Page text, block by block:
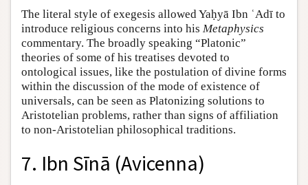
The literal style of exegesis allowed Yaḥyā Ibn ʿAdī to
introduce religious concerns into his Metaphysics
commentary. The broadly speaking “Platonic”
theories of some of his treatises devoted to
ontological issues, like the postulation of divine forms
within the discussion of the mode of existence of
universals, can be seen as Platonizing solutions to
Aristotelian problems, rather than signs of affiliation
to non-Aristotelian philosophical traditions.
7. Ibn Sīnā (Avicenna)